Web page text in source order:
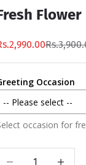
Occasion
occasion for
quantity